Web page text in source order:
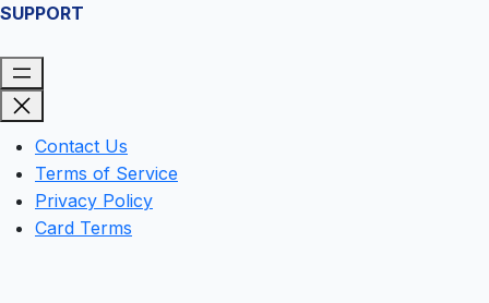
SUPPORT
Contact Us
Terms of Service
Privacy Policy
Card Terms